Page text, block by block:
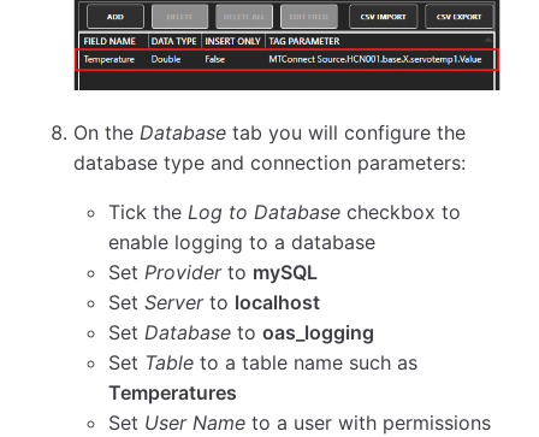
On theDatabase tab you will configure the
database type and connection parameters:
Tick theLog to Database checkbox to
enable logging to a database
SetProviderto mySQL
SetServerto localhost
SetDatabase tooas_logging
Set Table to a table name such as
Temperatures
Set User Name to a user with permissions